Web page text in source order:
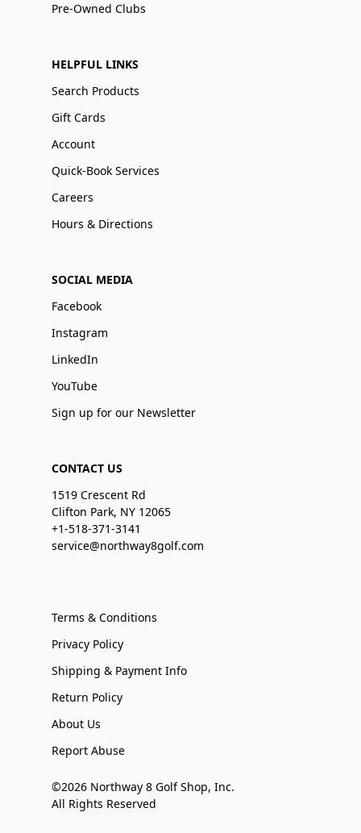
Pre-Owned Clubs
HELPFUL LINKS
Search Products
Gift Cards
Account
Quick-Book Services
Careers
Hours & Directions
SOCIAL MEDIA
Facebook
Instagram
LinkedIn
YouTube
Sign up for our Newsletter
CONTACT US
1519 Crescent Rd
Clifton Park, NY 12065
+1-518-371-3141
service@northway8golf.com
Terms & Conditions
Privacy Policy
Shipping & Payment Info
Return Policy
About Us
Report Abuse
©2026 Northway 8 Golf Shop, Inc.
All Rights Reserved